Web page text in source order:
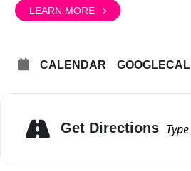
LEARN MORE
CALENDAR GOOGLECAL
Get Directions